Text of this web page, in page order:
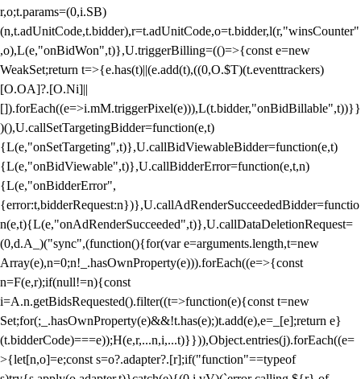
r,o;t.params=(0,i.SB)
(n,t.adUnitCode,t.bidder),r=t.adUnitCode,o=t.bidder,l(r,"winsCounter"
,o),L(e,"onBidWon",t)},U.triggerBilling=(()=>{const e=new
WeakSet;return t=>{e.has(t)||(e.add(t),((0,O.$T)(t.eventtrackers)
[O.OA]?.[O.Ni]||
[]).forEach((e=>i.mM.triggerPixel(e))),L(t.bidder,"onBidBillable",t))}}
)(),U.callSetTargetingBidder=function(e,t)
{L(e,"onSetTargeting",t)},U.callBidViewableBidder=function(e,t)
{L(e,"onBidViewable",t)},U.callBidderError=function(e,t,n)
{L(e,"onBidderError",
{error:t,bidderRequest:n})},U.callAdRenderSucceededBidder=functio
n(e,t){L(e,"onAdRenderSucceeded",t)},U.callDataDeletionRequest=
(0,d.A_)("sync",(function(){for(var e=arguments.length,t=new
Array(e),n=0;n!_.hasOwnProperty(e))).forEach((e=>{const
n=F(e,r);if(null!=n){const
i=A.n.getBidsRequested().filter((t=>function(e){const t=new
Set;for(;_.hasOwnProperty(e)&&!t.has(e);)t.add(e),e=_[e];return e}
(t.bidderCode)===e));H(e,r,...n,i,...t)}})),Object.entries(j).forEach((e=
>{let[n,o]=e;const s=o?.adapter?.[r];if("function"==typeof